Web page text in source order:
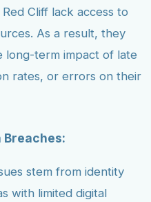
Cliff lack access to
As a result, they
long-term impact of late
rates, or errors on their
stem from identity
with limited digital